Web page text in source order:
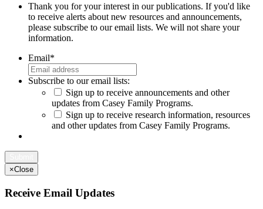
Thank you for your interest in our publications. If you'd like
to receive alerts about new resources and announcements,
please subscribe to our email lists. We will not share your
information.
Email*
Subscribe to our email lists:
Sign up to receive announcements and other
updates from Casey Family Programs.
Sign up to receive research information, resources
and other updates from Casey Family Programs.
×Close
Receive Email Updates